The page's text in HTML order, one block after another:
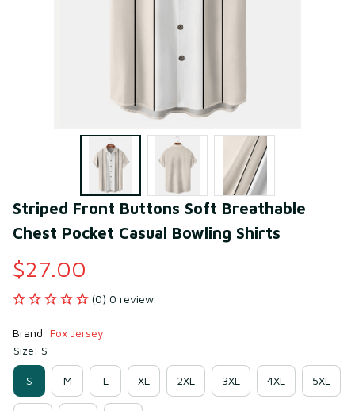
Striped Front Buttons Soft Breathable
Chest Pocket Casual Bowling Shirts
$27.00
(0) 0 review
Brand: Fox Jersey
Size: S
S M L XL 2XL 3XL 4XL 5XL